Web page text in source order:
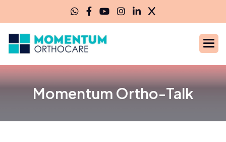
Momentum Ortho-Talk